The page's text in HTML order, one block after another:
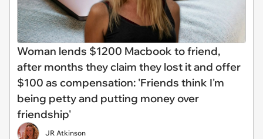
Woman lends $1200 Macbook to friend,
after months they claim they lost it and offer
$100 as compensation: 'Friends think I'm
being petty and putting money over
friendship'
JR Atkinson